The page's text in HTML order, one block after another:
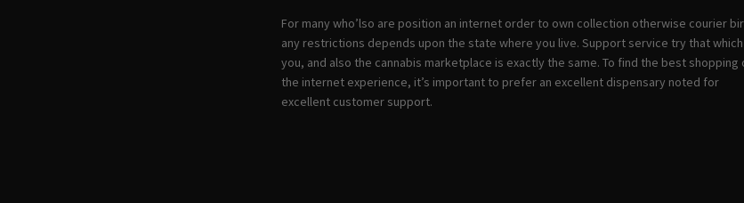
For many who’lso are position an internet order to own collection otherwise courier
any restrictions depends upon the state where you live. Support service try that which
you, and also the cannabis marketplace is exactly the same. To find the best shopping
the internet experience, it’s important to prefer an excellent dispensary noted for
excellent customer support.